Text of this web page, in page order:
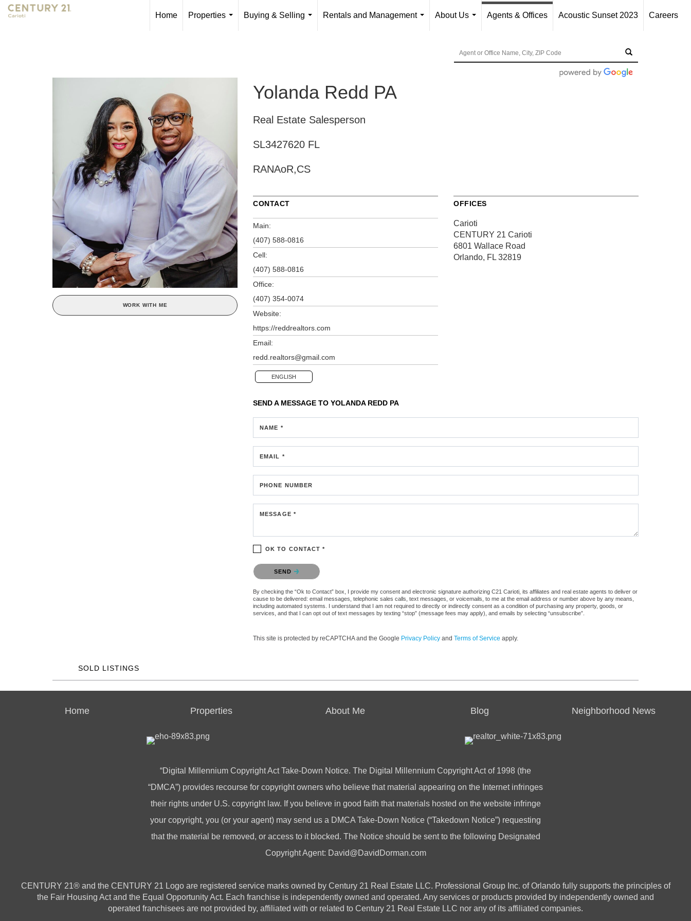
Home
Properties
Buying & Selling
Rentals and Management
About Us
Agents & Offices Acoustic Sunset 2023 Careers
WORK WITH ME
Yolanda Redd PA
Real Estate Salesperson
SL3427620 FL
RANAoR,CS
CONTACT
Main:
(407) 588-0816
Cell:
(407) 588-0816
Office:
(407) 354-0074
Website:
https://reddrealtors.com
Email:
redd.realtors@gmail.com
ENGLISH
OFFICES
Carioti
CENTURY 21 Carioti
6801 Wallace Road
Orlando, FL 32819
SEND A MESSAGE TO YOLANDA REDD PA
NAME *
EMAIL *
PHONE NUMBER
MESSAGE *
OK TO CONTACT *
Please confirm that you are not a robot.
SEND
By checking the “Ok to Contact” box, I provide my consent and electronic signature authorizing C21 Carioti, its affiliates and real estate agents to deliver or
cause to be delivered: email messages, telephonic sales calls, text messages, or voicemails, to me at the email address or number above by any means,
including automated systems. I understand that I am not required to directly or indirectly consent as a condition of purchasing any property, goods, or
services, and that I can opt out of text messages by texting “stop” (message fees may apply), and emails by selecting “unsubscribe”.
This site is protected by reCAPTCHA and the Google Privacy Policy and Terms of Service apply.
SOLD LISTINGS
Home Properties About Me Blog Neighborhood News
“Digital Millennium Copyright Act Take-Down Notice. The Digital Millennium Copyright Act of 1998 (the
“DMCA”) provides recourse for copyright owners who believe that material appearing on the Internet infringes
their rights under U.S. copyright law. If you believe in good faith that materials hosted on the website infringe
your copyright, you (or your agent) may send us a DMCA Take-Down Notice (“Takedown Notice”) requesting
that the material be removed, or access to it blocked. The Notice should be sent to the following Designated
Copyright Agent: David@DavidDorman.com
CENTURY 21® and the CENTURY 21 Logo are registered service marks owned by Century 21 Real Estate LLC. Professional Group Inc. of Orlando fully supports the principles of
the Fair Housing Act and the Equal Opportunity Act. Each franchise is independently owned and operated. Any services or products provided by independently owned and
operated franchisees are not provided by, affiliated with or related to Century 21 Real Estate LLC nor any of its affiliated companies.